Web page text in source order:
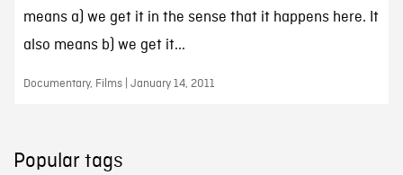
means a) we get it in the sense that it happens here. It
also means b) we get it...
Documentary, Films | January 14, 2011
Popular tags